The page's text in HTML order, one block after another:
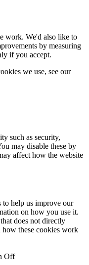
work. We'd also like to
by measuring
if you accept.
we use, see our
such as security,
may disable these by
affect how the website
help us improve our
on how you use it.
does not directly
these cookies work
Off